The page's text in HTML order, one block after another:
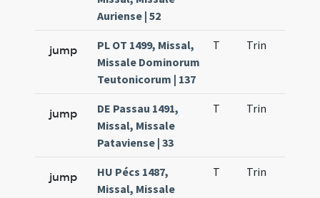
Auriense | 52
jump
PL OT 1499, Missal,
Missale Dominorum
Teutonicorum | 137
T Trin
jump
DE Passau 1491,
Missal, Missale
Pataviense | 33
T Trin
jump
HU Pécs 1487,
Missal, Missale
T Trin